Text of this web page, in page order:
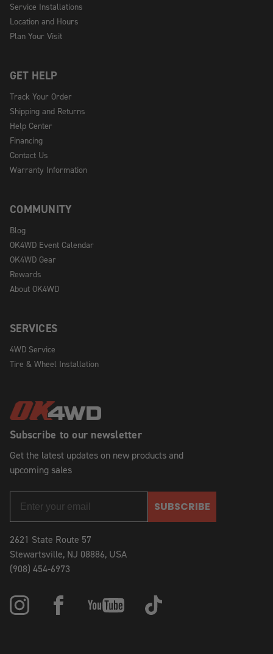
Subscribe to our newsletter
Get the latest updates on new products and
upcoming sales
SUBSCRIBE
2621 State Route 57
Stewartsville, NJ 08886, USA
(908) 454-6973
Service Installations
Location and Hours
Plan Your Visit
GET HELP
Track Your Order
Shipping and Returns
Help Center
Financing
Contact Us
Warranty Information
COMMUNITY
Blog
OK4WD Event Calendar
OK4WD Gear
Rewards
About OK4WD
SERVICES
4WD Service
Tire & Wheel Installation